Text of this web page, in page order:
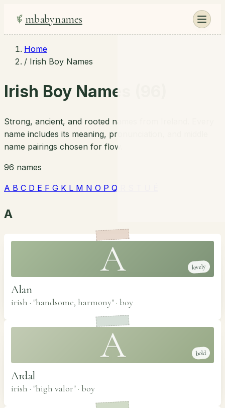
mbabynames
Home
/ Irish Boy Names
Irish Boy Names (96)
Strong, ancient, and rooted names from Ireland. Every
name includes its meaning, pronunciation, and middle
name pairings chosen for flow.
96 names
A B C D E F G K L M N O P Q
A
A lovely
Alan
irish · "handsome, harmony" · boy
A bold
Ardal
irish · "high valor" · boy